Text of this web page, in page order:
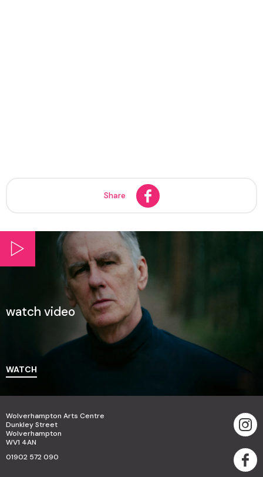
Share
watch video
WATCH
Wolverhampton Arts Centre
Dunkley Street
Wolverhampton
WV1 4AN
01902 572 090